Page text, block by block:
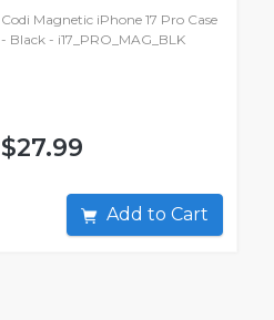
Codi Magnetic iPhone 17 Pro Case
- Black - i17_PRO_MAG_BLK
$27.99
Add to Cart